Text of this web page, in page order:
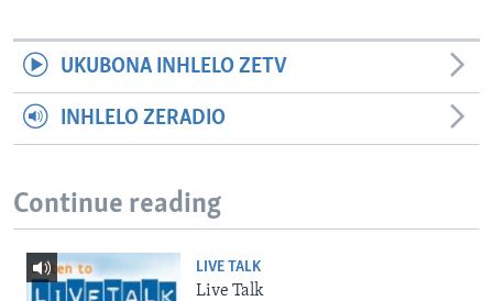
UKUBONA INHLELO ZETV
INHLELO ZERADIO
Continue reading
LIVE TALK
Live Talk